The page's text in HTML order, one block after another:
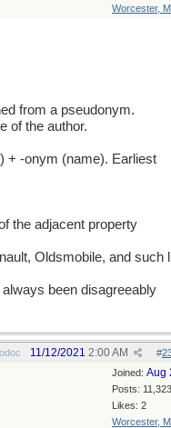
Worcester,
from a pseudonym.
of the author.
+ -onym (name). Earliest
the adjacent property
Oldsmobile, and such
been disagreeably
#
11/12/2021 2:00 AM
Joined: Aug
Posts: 11,323
Likes: 2
Worcester,